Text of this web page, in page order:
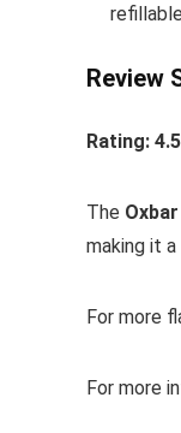
Review
Rating:
The
making it
For more
For more